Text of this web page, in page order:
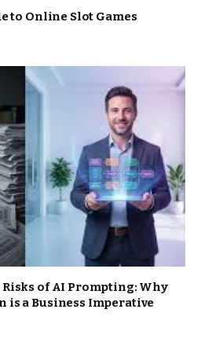
to Online Slot Games
of AI Prompting: Why
is a Business Imperative